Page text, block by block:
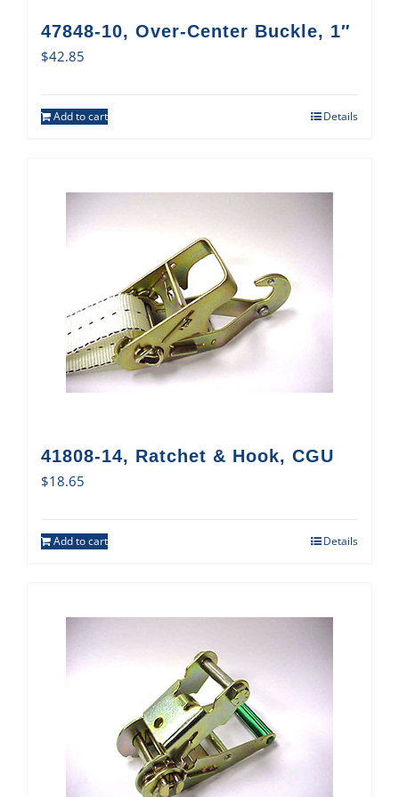
47848-10, Over-Center Buckle, 1″
$42.85
Add to cart Details
41808-14, Ratchet & Hook, CGU
$18.65
Add to cart Details